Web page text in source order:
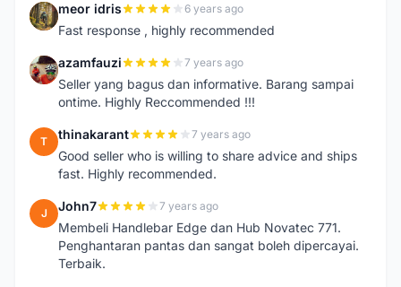
M meor idris 6 years ago
Fast response , highly recommended
A azamfauzi 7 years ago
Seller yang bagus dan informative. Barang sampai
ontime. Highly Reccommended !!!
T thinakarant 7 years ago
Good seller who is willing to share advice and ships
fast. Highly recommended.
J John7 7 years ago
Membeli Handlebar Edge dan Hub Novatec 771.
Penghantaran pantas dan sangat boleh dipercayai.
Terbaik.